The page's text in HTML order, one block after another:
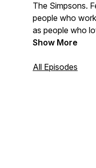
The Simpsons.
people who
as people who
the occasional
Show More
All Episodes